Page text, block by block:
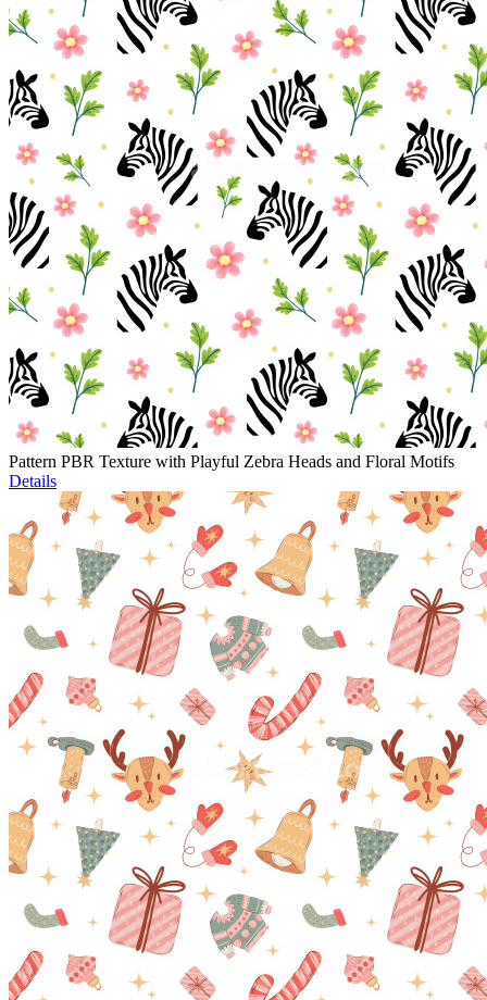
Pattern PBR Texture with Playful Zebra Heads and Floral Motifs
Details